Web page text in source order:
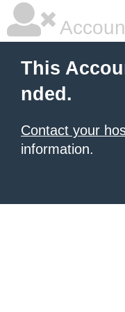
This
nded.
Contact your
information.